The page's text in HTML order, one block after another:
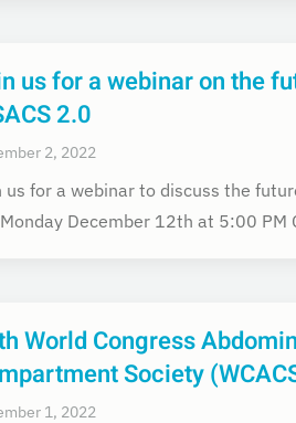
us for a webinar on the
2.0
2, 2022
us for a webinar to discuss the
December 12th at 5:00 PM
World Congress
Society
1, 2022